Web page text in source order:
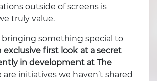
outside of screens is
truly value.
bringing something special to
exclusive first look at a secret
in development at The
are initiatives we haven’t shared